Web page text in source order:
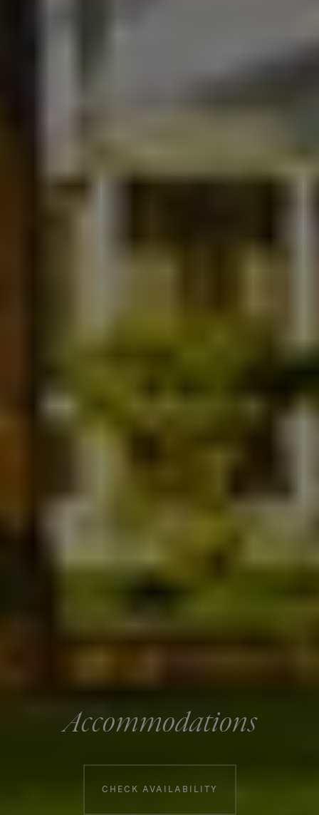
Accommodations
Booking information
CHECK AVAILABILITY